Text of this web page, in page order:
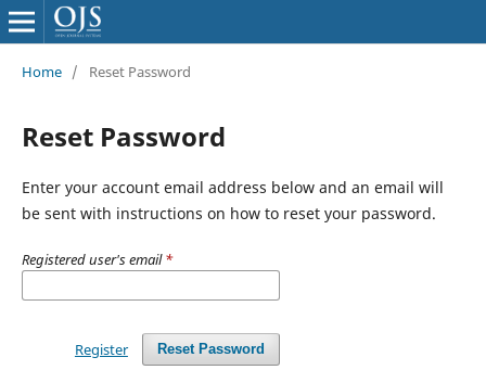
Home / Reset Password
Reset Password
Enter your account email address below and an email will
be sent with instructions on how to reset your password.
Registered user's email*
Reset Password
Register